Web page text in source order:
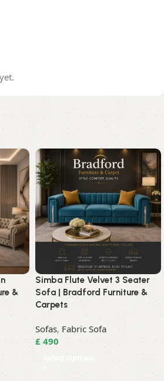
&
Simba Flute Velvet 3 Seater
Sofa | Bradford Furniture &
Carpets
Sofas,Fabric Sofa
£490
Select Options